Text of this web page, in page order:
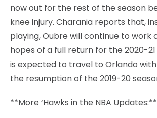
now out for the rest of the season
knee injury. Charania reports that,
playing, Oubre will continue to work
hopes of a full return for the 2020-
is expected to travel to Orlando
the resumption of the 2019-20
**More ‘Hawks in the NBA Updates:**